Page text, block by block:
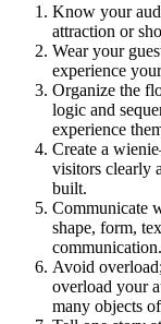
Know your
attraction or
Wear your
experience
Organize the
logic and
experience
Create a
visitors clearly
built.
Communicate
shape, form,
communication.
Avoid
overload your
many objects